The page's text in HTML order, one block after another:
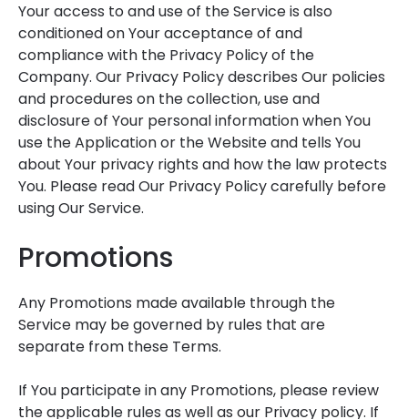
Your access to and use of the Service is also
conditioned on Your acceptance of and
compliance with the Privacy Policy of the
Company. Our Privacy Policy describes Our policies
and procedures on the collection, use and
disclosure of Your personal information when You
use the Application or the Website and tells You
about Your privacy rights and how the law protects
You. Please read Our Privacy Policy carefully before
using Our Service.
Promotions
Any Promotions made available through the
Service may be governed by rules that are
separate from these Terms.
If You participate in any Promotions, please review
the applicable rules as well as our Privacy policy. If